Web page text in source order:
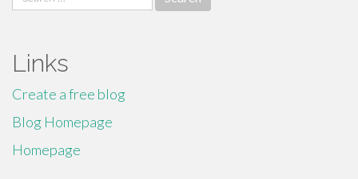
for:
Links
Create a free blog
Blog Homepage
Homepage